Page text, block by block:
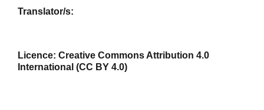
Translator/s:
Licence: Creative Commons Attribution 4.0
International (CC BY 4.0)